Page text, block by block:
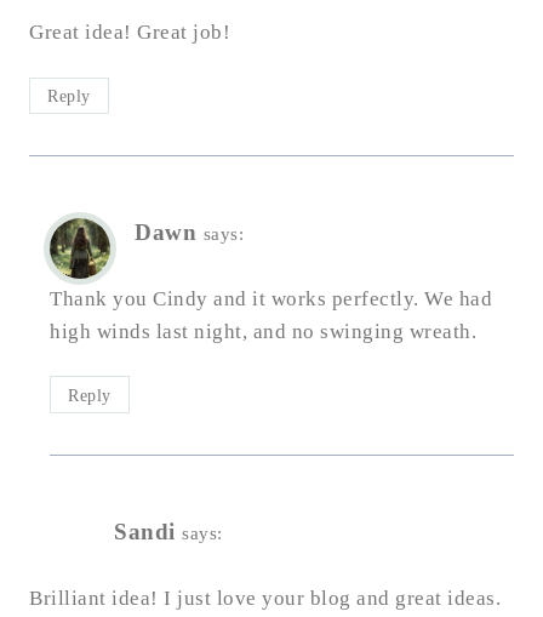
Great idea! Great job!
Reply
Dawn says:
Thank you Cindy and it works perfectly. We had
high winds last night, and no swinging wreath.
Reply
Sandi says:
Brilliant idea! I just love your blog and great ideas.